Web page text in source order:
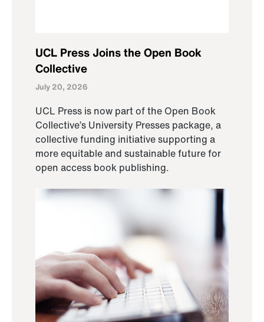
UCL Press Joins the Open Book
Collective
July 20, 2026
UCL Press is now part of the Open Book
Collective’s University Presses package, a
collective funding initiative supporting a
more equitable and sustainable future for
open access book publishing.